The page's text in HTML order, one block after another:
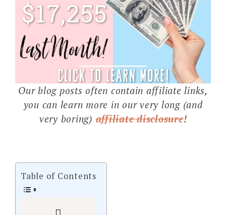
Our blog posts often contain affiliate links,
you can learn more in our very long (and
very boring)affiliate disclosure!
Table of Contents